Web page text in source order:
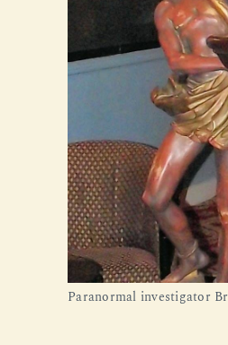
Paranormal investigator